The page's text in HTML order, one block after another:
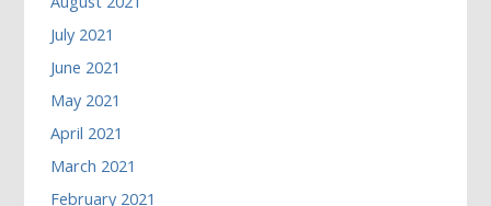
July 2021
June 2021
May 2021
April 2021
March 2021
February 2021